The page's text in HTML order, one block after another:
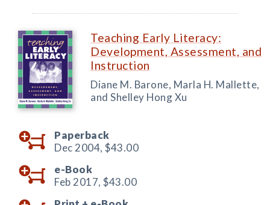
Teaching Early Literacy:
Development, Assessment, and
Instruction
Diane M. Barone, Marla H. Mallette,
and Shelley Hong Xu
Paperback
Dec 2004, $43.00
e-Book
Feb 2017, $43.00